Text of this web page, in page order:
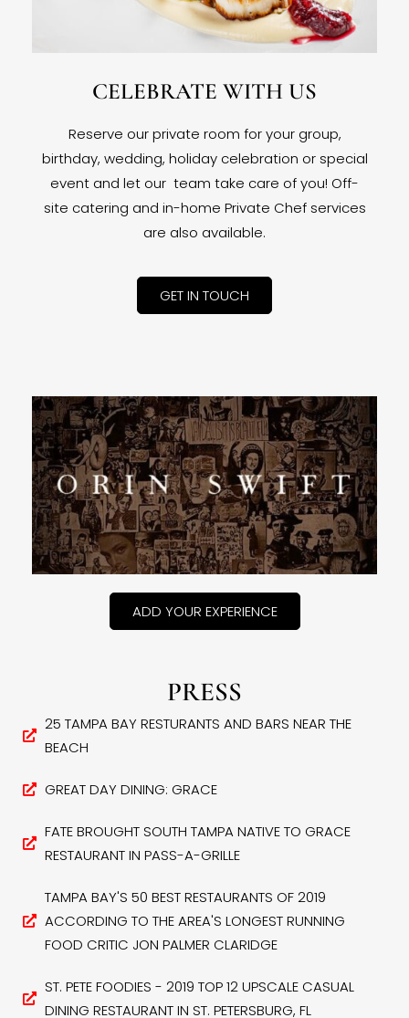
CELEBRATE WITH US
Reserve our private room for your group,
birthday, wedding, holiday celebration or special
event and let our team take care of you! Off-
site catering and in-home Private Chef services
are also available.
GET IN TOUCH
ADD YOUR EXPERIENCE
PRESS
25 TAMPA BAY RESTURANTS AND BARS NEAR THE
BEACH
GREAT DAY DINING: GRACE
FATE BROUGHT SOUTH TAMPA NATIVE TO GRACE
RESTAURANT IN PASS-A-GRILLE
TAMPA BAY'S 50 BEST RESTAURANTS OF 2019
ACCORDING TO THE AREA'S LONGEST RUNNING
FOOD CRITIC JON PALMER CLARIDGE
ST. PETE FOODIES - 2019 TOP 12 UPSCALE CASUAL
DINING RESTAURANT IN ST. PETERSBURG, FL